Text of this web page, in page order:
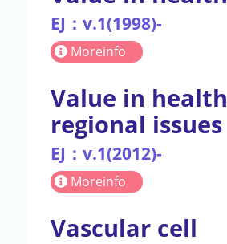
EJ：v.1(1998)-
Moreinfo
Value in health
regional issues
EJ：v.1(2012)-
Moreinfo
Vascular cell